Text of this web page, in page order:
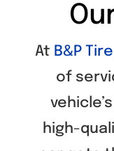
Tire Repair
Tire Rotation
Tire Sales
At B&P Tire
of
high-